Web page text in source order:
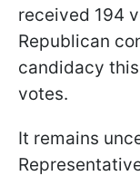
received 194
Republican
candidacy
votes.
It remains